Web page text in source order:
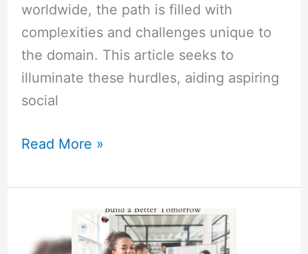
worldwide, the path is filled with
complexities and challenges unique to
the domain. This article seeks to
illuminate these hurdles, aiding aspiring
social
Read More »
social